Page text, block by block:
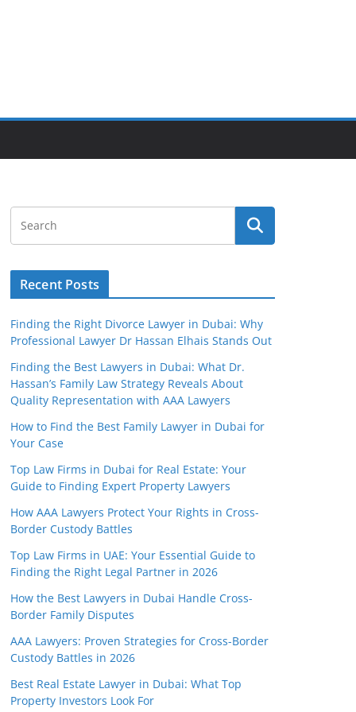
Recent Posts
Finding the Right Divorce Lawyer in Dubai: Why
Professional Lawyer Dr Hassan Elhais Stands Out
Finding the Best Lawyers in Dubai: What Dr.
Hassan’s Family Law Strategy Reveals About
Quality Representation with AAA Lawyers
How to Find the Best Family Lawyer in Dubai for
Your Case
Top Law Firms in Dubai for Real Estate: Your
Guide to Finding Expert Property Lawyers
How AAA Lawyers Protect Your Rights in Cross-
Border Custody Battles
Top Law Firms in UAE: Your Essential Guide to
Finding the Right Legal Partner in 2026
How the Best Lawyers in Dubai Handle Cross-
Border Family Disputes
AAA Lawyers: Proven Strategies for Cross-Border
Custody Battles in 2026
Best Real Estate Lawyer in Dubai: What Top
Property Investors Look For